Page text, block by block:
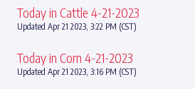
Today in Cattle 4-21-2023
Updated Apr 21 2023, 3:22 PM (CST)
Today in Corn 4-21-2023
Updated Apr 21 2023, 3:16 PM (CST)